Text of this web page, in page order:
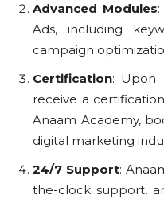
Advanced Modules
Ads, including
campaign
Certification: Upon
receive a
Anaam Academy,
digital marketing
24/7 Support:
the-clock support,